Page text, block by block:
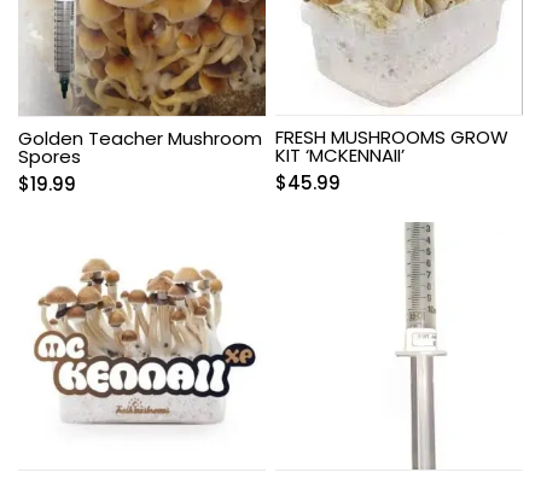
Golden Teacher Mushroom
Spores
$19.99
FRESH MUSHROOMS GROW
KIT ‘MCKENNAII’
$45.99